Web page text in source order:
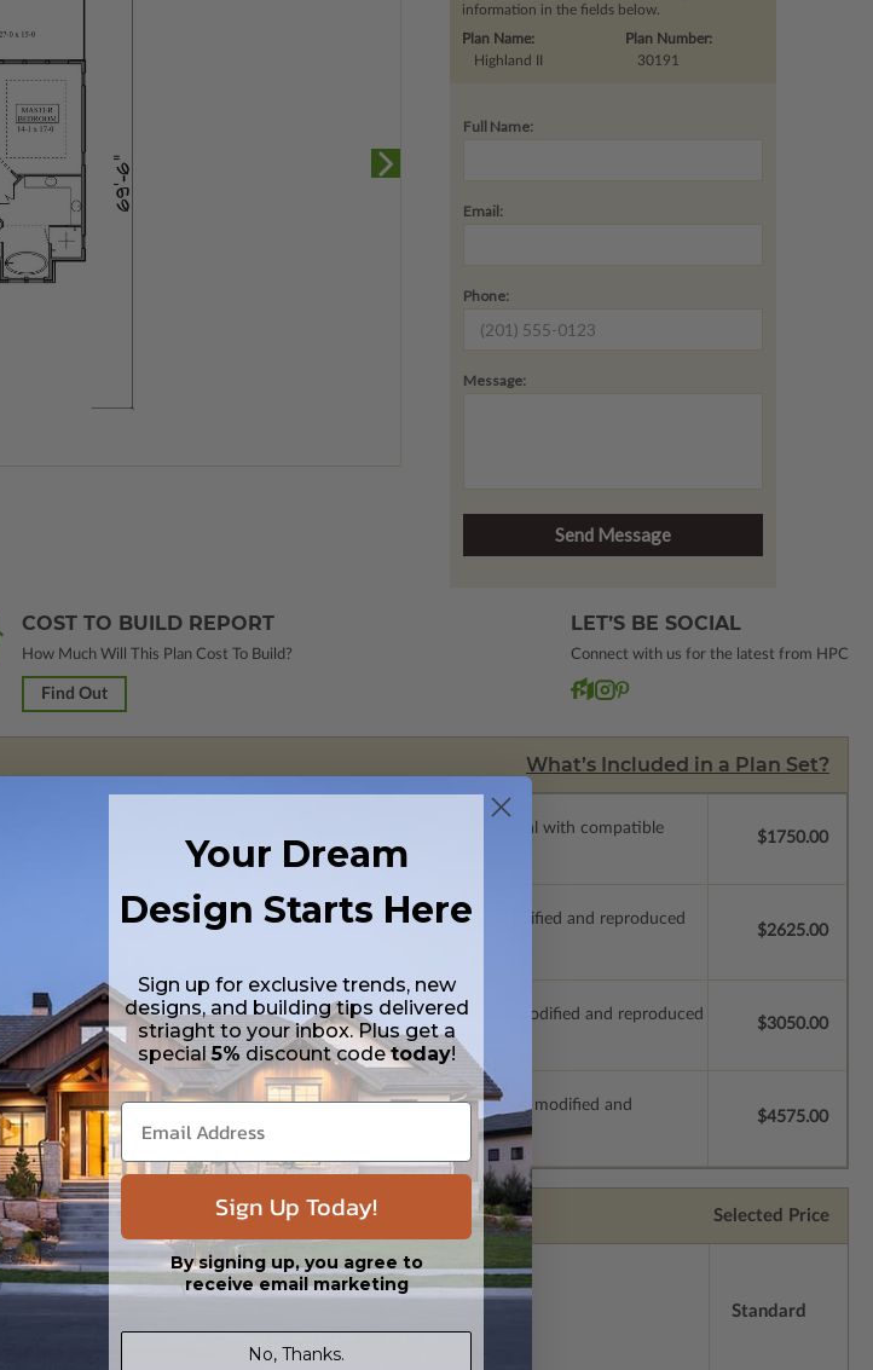
information in the fields below.
Plan Number:
30191
Plan Name:
Highland II
Full Name:
Email:
Phone:
Message:
COST TO BUILD REPORT
How Much Will This Plan Cost To Build?
Find Out
LET’S BE SOCIAL
Connect with us for the latest from HPC
What’s Included in a Plan Set?
build license with modification permissions so a local professional with compatible
costs and time.
$1750.00
build license with permissions which allow the plan to be modified and reproduced
$2625.00
a single build license with permissions which allow the plan to be modified and reproduced
$3050.00
a multiple build license with permissions which allow the plan to be modified and
time.
$4575.00
Selected Price
Standard
Your Dream
Design Starts Here
Sign up for exclusive trends, new
designs, and building tips delivered
striaght to your inbox. Plus get a
special5% discount codetoday!
Sign Up Today!
By signing up, you agree to
receive email marketing
No, Thanks.